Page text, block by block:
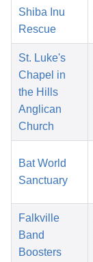
Shiba Inu
Rescue
St. Luke's
Chapel in
the Hills
Anglican
Church
Bat World
Sanctuary
Falkville
Band
Boosters